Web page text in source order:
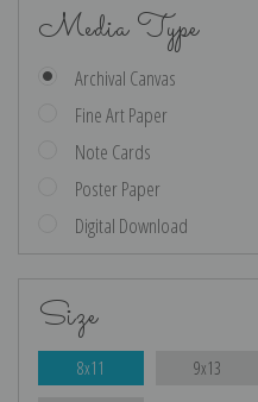
Media Type
Archival Canvas
Fine Art Paper
Note Cards
Poster Paper
Digital Download
Size
8x11 9x13